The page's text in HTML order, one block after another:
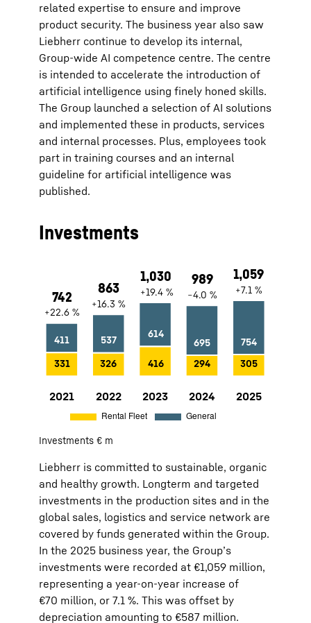
related expertise to ensure and improve
product security. The business year also saw
Liebherr continue to develop its internal,
Group-wide AI competence centre. The centre
is intended to accelerate the introduction of
artificial intelligence using finely honed skills.
The Group launched a selection of AI solutions
and implemented these in products, services
and internal processes. Plus, employees took
part in training courses and an internal
guideline for artificial intelligence was
published.
Investments
742 +22.6 %Rental Fleet:
1,030+19.4 % Rental Fleet:416 General:614
989 −4.0 % Rental Fleet:294General:695
1,059 +7.1 % Rental Fleet:305 General:754
Investments € m
Liebherr is committed to sustainable, organic
and healthy growth. Longterm and targeted
investments in the production sites and in the
global sales, logistics and service network are
covered by funds generated within the Group.
In the 2025 business year, the Group’s
investments were recorded at €1,059 million,
representing a year-on-year increase of
€70 million, or 7.1 %. This was offset by
depreciation amounting to €587 million.